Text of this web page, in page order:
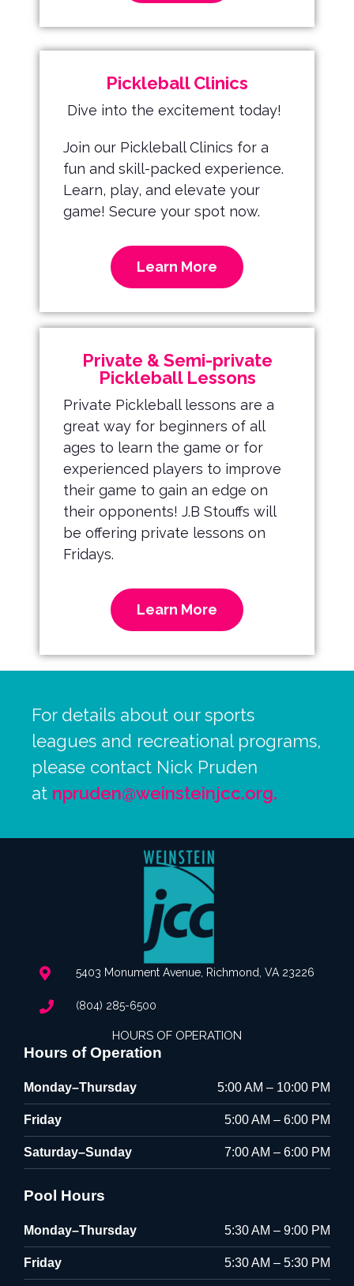
Pickleball Clinics
Dive into the excitement today!
Join our Pickleball Clinics for a
fun and skill-packed experience.
Learn, play, and elevate your
game! Secure your spot now.
Learn More
Private & Semi-private
Pickleball Lessons
Private Pickleball lessons are a
great way for beginners of all
ages to learn the game or for
experienced players to improve
their game to gain an edge on
their opponents! J.B Stouffs will
be offering private lessons on
Fridays.
Learn More
For details about our sports
leagues and recreational programs,
please contact Nick Pruden
at npruden@weinsteinjcc.org.
5403 Monument Avenue, Richmond, VA 23226
(804) 285-6500
HOURS OF OPERATION
Hours of Operation
Monday–Thursday 5:00 AM – 10:00 PM
Friday 5:00 AM – 6:00 PM
Saturday–Sunday 7:00 AM – 6:00 PM
Pool Hours
Monday–Thursday 5:30 AM – 9:00 PM
Friday 5:30 AM – 5:30 PM